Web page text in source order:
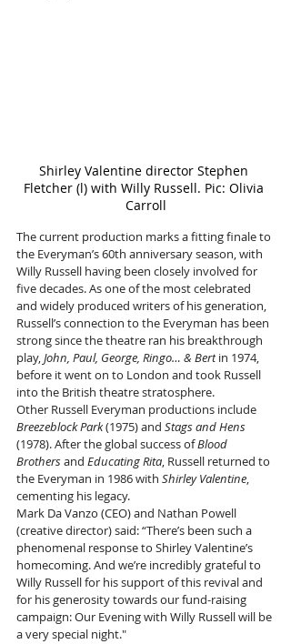
Shirley Valentine director Stephen
Fletcher (l) with Willy Russell. Pic: Olivia
Carroll
The current production marks a fitting finale to
the Everyman’s 60th anniversary season, with
Willy Russell having been closely involved for
five decades. As one of the most celebrated
and widely produced writers of his generation,
Russell’s connection to the Everyman has been
strong since the theatre ran his breakthrough
play, John, Paul, George, Ringo… & Bert in 1974,
before it went on to London and took Russell
into the British theatre stratosphere.
Other Russell Everyman productions include
Breezeblock Park (1975) and Stags and Hens
(1978). After the global success of Blood
Brothers and Educating Rita, Russell returned to
the Everyman in 1986 with Shirley Valentine,
cementing his legacy.
Mark Da Vanzo (CEO) and Nathan Powell
(creative director) said: “There’s been such a
phenomenal response to Shirley Valentine’s
homecoming. And we’re incredibly grateful to
Willy Russell for his support of this revival and
for his generosity towards our fund-raising
campaign: Our Evening with Willy Russell will be
a very special night."